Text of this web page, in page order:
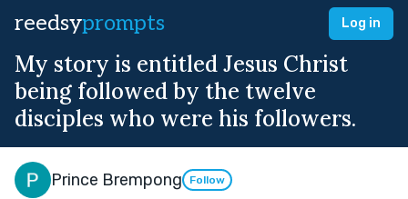
reedsyprompts Log in
My story is entitled Jesus Christ
being followed by the twelve
disciples who were his followers.
Prince Brempong Follow